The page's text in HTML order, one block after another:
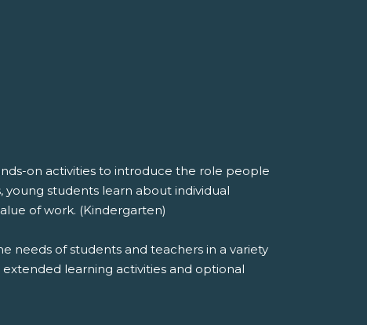
on activities to introduce the role people
young students learn about individual
of work. (Kindergarten)
needs of students and teachers in a variety
learning activities and optional